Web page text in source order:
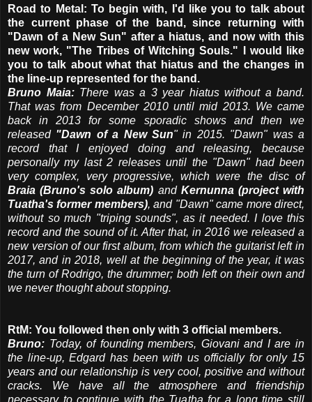
Road to Metal: To begin with, I'd like you to talk about
the current phase of the band, since returning with
"Dawn of a New Sun" after a hiatus, and now with this
new work, "The Tribes of Witching Souls." I would like
you to talk about what that hiatus and the changes in
the line-up represented for the band.
Bruno Maia:There was a 3 year hiatus without a band.
That was from December 2010 until mid 2013. We came
back in 2013 for some sporadic shows and then we
released "Dawn of a New Sun" in 2015. "Dawn" was a
record that I enjoyed doing and releasing, because
personally my last 2 releases until the "Dawn" had been
very complex, very progressive, which were the disc of
Braia (Bruno's solo album) and Kernunna (project with
Tuatha's former members), and "Dawn" came more direct,
without so much "triping sounds", as it needed. I love this
record and the sound of it. After that, in 2016 we released a
new version of our first album, from which the guitarist left in
2017, and in 2018, well at the beginning of the year, it was
the turn of Rodrigo, the drummer; both left on their own and
we never thought about stopping.
RtM: You followed then only with 3 official members.
Bruno: Today, of founding members, Giovani and I are in
the line-up, Edgard has been with us officially for only 15
years and our relationship is very cool, positive and without
cracks. We have all the atmosphere and friendship
necessary to continue with the Tuatha for a long time still